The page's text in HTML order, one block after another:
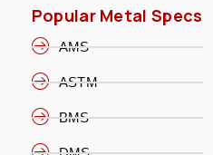
Popular Metal Specs
AMS
ASTM
BMS